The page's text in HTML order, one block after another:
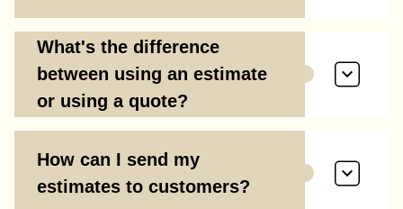
What's the difference
between using an estimate
or using a quote?
How can I send my
estimates to customers?